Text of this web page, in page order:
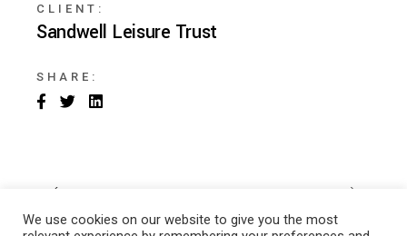
CLIENT:
Sandwell Leisure Trust
SHARE:
We use cookies on our website to give you the most